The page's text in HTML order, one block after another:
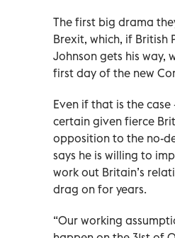
The first big drama
Brexit, which, if British
Johnson gets his way,
first day of the new
Even if that is the
certain given fierce
opposition to the no-
says he is willing to
work out Britain’s
drag on for years.
“Our working